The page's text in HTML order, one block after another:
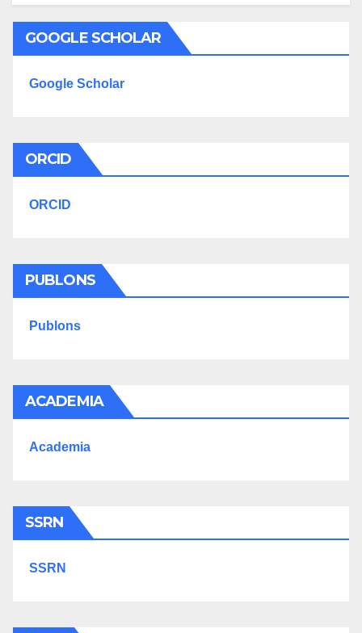
GOOGLE SCHOLAR
Google Scholar
ORCID
ORCID
PUBLONS
Publons
ACADEMIA
Academia
SSRN
SSRN